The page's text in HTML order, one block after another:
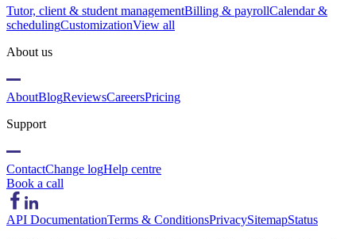
Tutor, client & student managementBilling & payrollCalendar &
schedulingCustomizationView all
About us
AboutBlogReviewsCareersPricing
Support
ContactChange logHelp centre
Book a call
API DocumentationTerms & ConditionsPrivacySitemapStatus